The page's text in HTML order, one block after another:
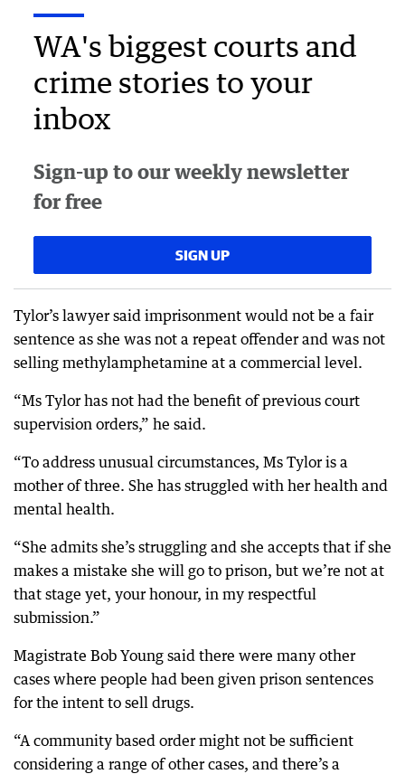
WA's biggest courts and
crime stories to your
inbox
Sign-up to our weekly newsletter
for free
SIGN UP
Tylor’s lawyer said imprisonment would not be a fair
sentence as she was not a repeat offender and was not
selling methylamphetamine at a commercial level.
“Ms Tylor has not had the benefit of previous court
supervision orders,” he said.
“To address unusual circumstances, Ms Tylor is a
mother of three. She has struggled with her health and
mental health.
“She admits she’s struggling and she accepts that if she
makes a mistake she will go to prison, but we’re not at
that stage yet, your honour, in my respectful
submission.”
Magistrate Bob Young said there were many other
cases where people had been given prison sentences
for the intent to sell drugs.
“A community based order might not be sufficient
considering a range of other cases, and there’s a